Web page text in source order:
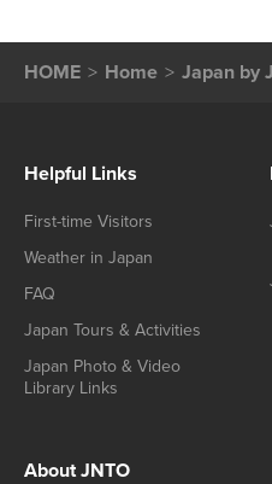
HOME Home Japan by
Helpful Links
First-time Visitors
Weather in Japan
FAQ
Japan Tours & Activities
Japan Photo & Video
Library Links
About JNTO